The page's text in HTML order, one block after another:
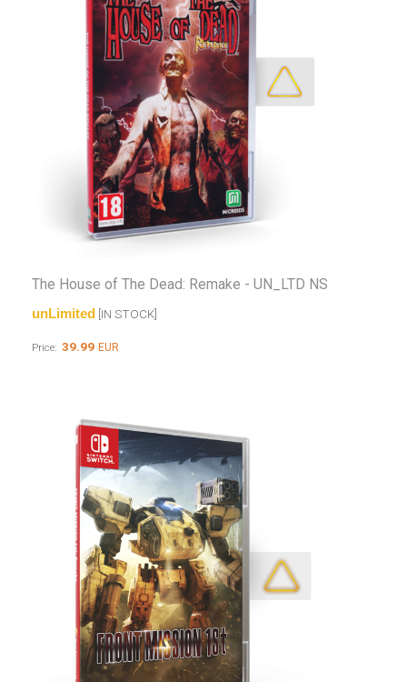
The House of The Dead: Remake - UN_LTD NS
unLimited [IN STOCK]
Price: 39.99 EUR